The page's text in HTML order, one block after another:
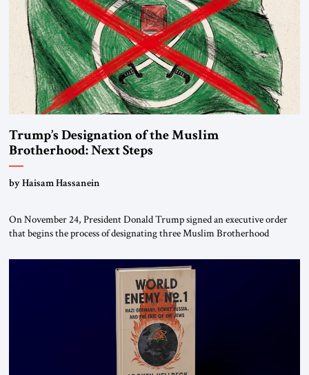
Trump’s Designation of the Muslim
Brotherhood: Next Steps
by Haisam Hassanein
On November 24, President Donald Trump signed an executive order
that begins the process of designating three Muslim Brotherhood
organizations” and “specially designated global terrorists” under US law.
This decision marks a turning point in how the United States approaches
the ideological landscape of the Middle […]